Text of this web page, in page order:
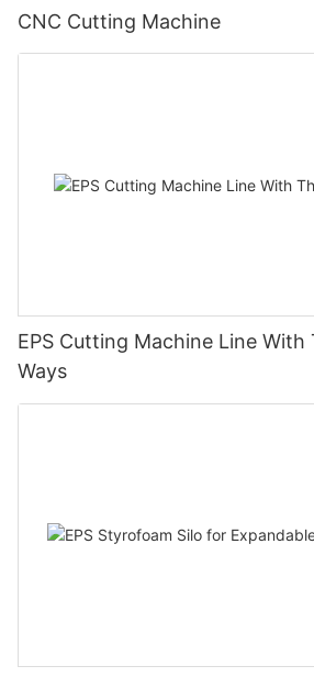
CNC Cutting Machine
EPS Cutting Machine Line
Ways